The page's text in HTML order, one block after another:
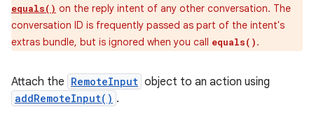
equals() on the reply intent of any other conversation. The
conversation ID is frequently passed as part of the intent's
extras bundle, but is ignored when you call equals().
Attach the RemoteInput object to an action using
addRemoteInput() .